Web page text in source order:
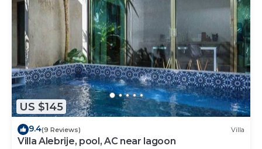
US $145
9.4(9 Reviews) Villa
Villa Alebrije, pool, AC near lagoon